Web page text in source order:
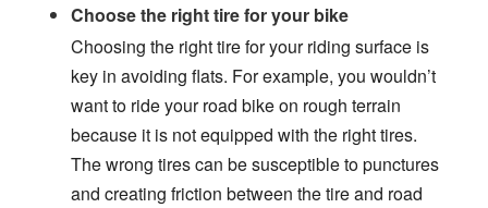
Choose the right tire for your bike
Choosing the right tire for your riding surface is
key in avoiding flats. For example, you wouldn’t
want to ride your road bike on rough terrain
because it is not equipped with the right tires.
The wrong tires can be susceptible to punctures
and creating friction between the tire and road